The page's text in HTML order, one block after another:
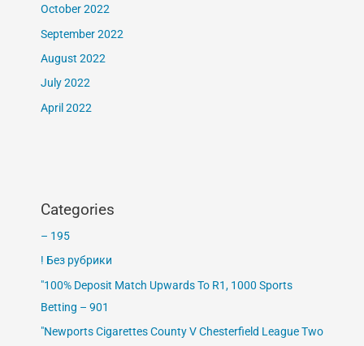
October 2022
September 2022
August 2022
July 2022
April 2022
Categories
– 195
! Без рубрики
"100% Deposit Match Upwards To R1, 1000 Sports
Betting – 901
"Newports Cigarettes County V Chesterfield League Two